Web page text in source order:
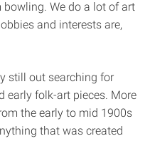
bowling. We do a lot of art
and interests are,
still out searching for
early folk-art pieces. More
the early to mid 1900s
that was created